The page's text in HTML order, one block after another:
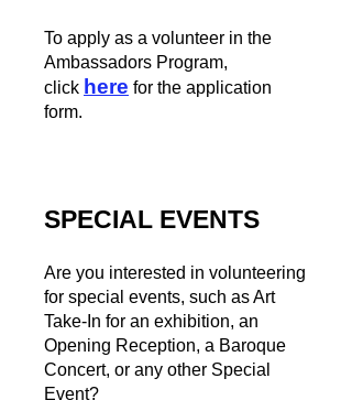
To apply as a volunteer in the
Ambassadors Program,
click here for the application
form.
SPECIAL EVENTS
Are you interested in volunteering
for special events, such as Art
Take-In for an exhibition, an
Opening Reception, a Baroque
Concert, or any other Special
Event?